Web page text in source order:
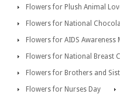
Flowers for Plush Animal
Flowers for National
Flowers for AIDS Awareness
Flowers for National Breast
Flowers for Brothers and
Flowers for Nurses Day